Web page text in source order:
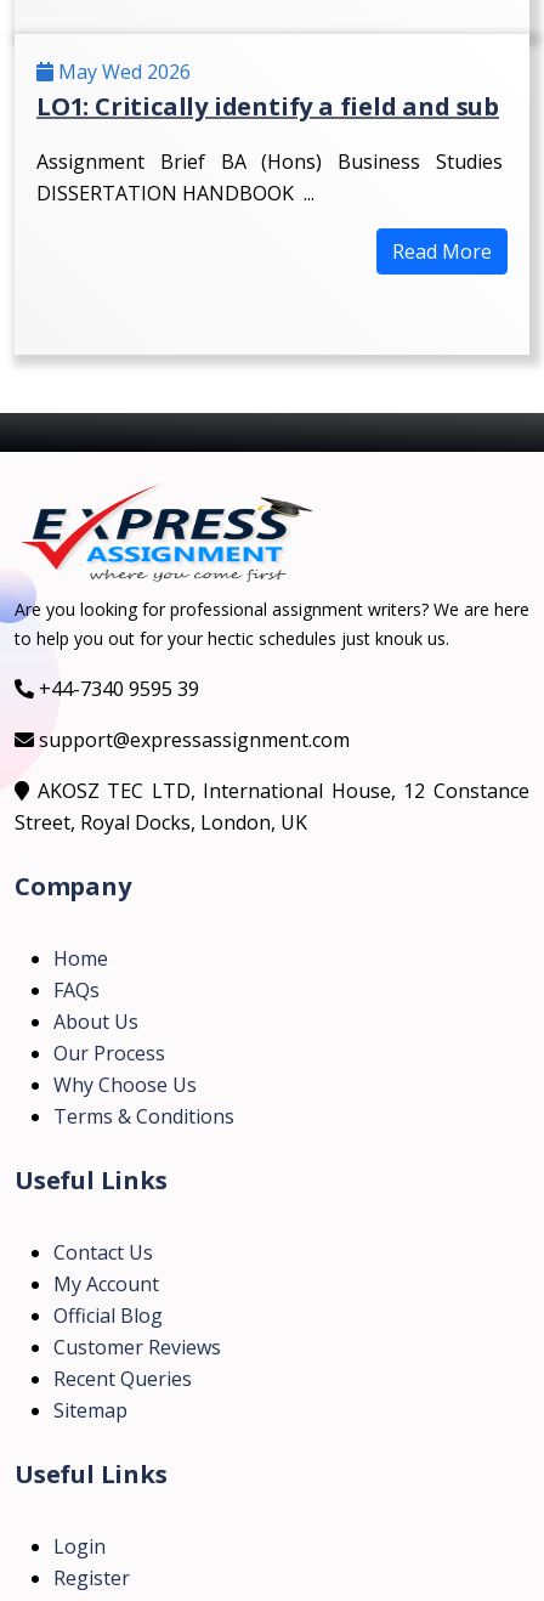
May Wed 2026
LO1: Critically identify a field and sub
Assignment Brief BA (Hons) Business Studies
DISSERTATION HANDBOOK ...
Read More
Are you looking for professional assignment writers? We are here
to help you out for your hectic schedules just knouk us.
+44-7340 9595 39
support@expressassignment.com
AKOSZ TEC LTD, International House, 12 Constance
Street, Royal Docks, London, UK
Company
Home
FAQs
About Us
Our Process
Why Choose Us
Terms & Conditions
Useful Links
Contact Us
My Account
Official Blog
Customer Reviews
Recent Queries
Sitemap
Useful Links
Login
Register